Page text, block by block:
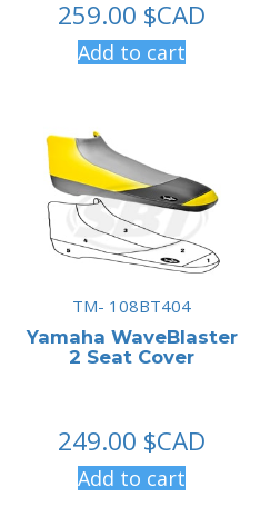
259.00 $CAD
Add to cart
TM- 108BT404
Yamaha WaveBlaster
2 Seat Cover
249.00 $CAD
Add to cart